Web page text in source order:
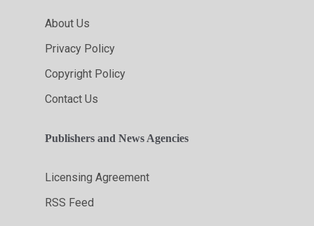
About Us
Privacy Policy
Copyright Policy
Contact Us
Publishers and News Agencies
Licensing Agreement
RSS Feed